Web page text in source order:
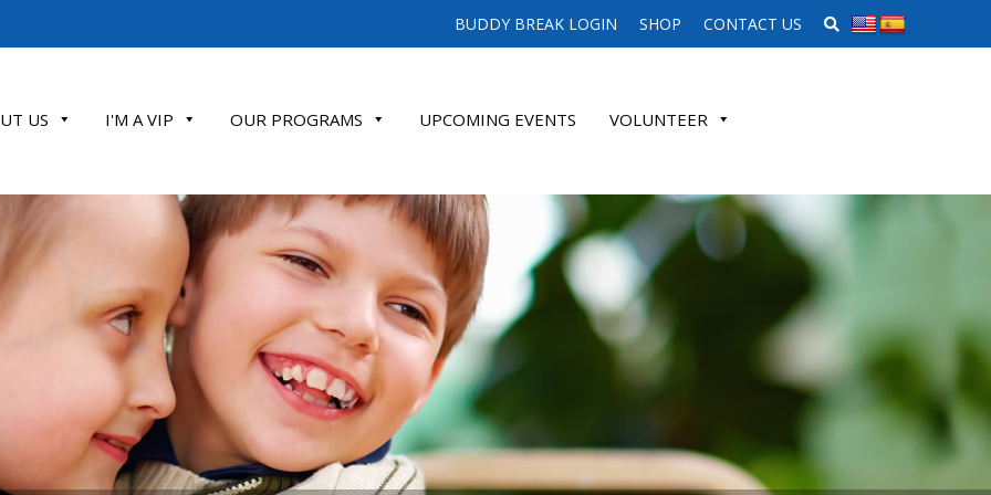
BUDDY BREAK LOGIN SHOP CONTACT US SEARCH WEBSITE
US I'M A VIP OUR PROGRAMS UPCOMING EVENTS VOLUNTEER